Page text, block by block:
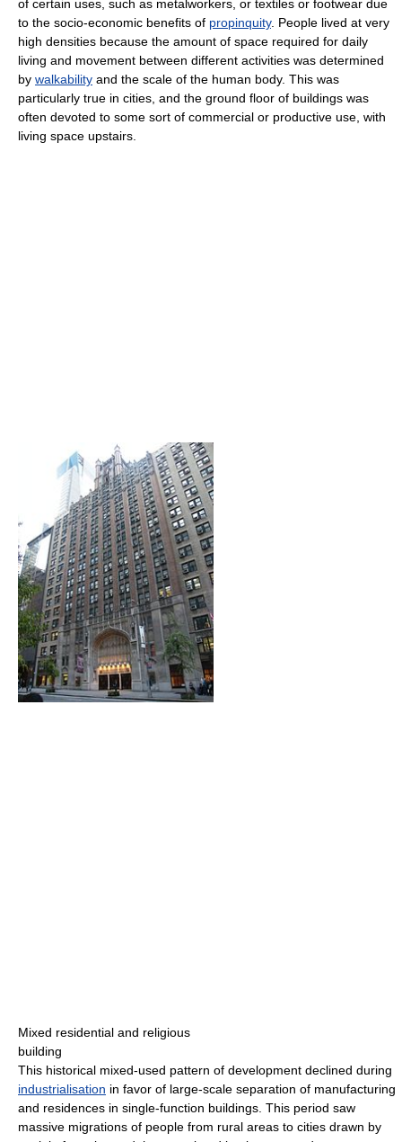
of certain uses, such as metalworkers, or textiles or footwear due
to the socio-economic benefits of propinquity. People lived at very
high densities because the amount of space required for daily
living and movement between different activities was determined
by walkability and the scale of the human body. This was
particularly true in cities, and the ground floor of buildings was
often devoted to some sort of commercial or productive use, with
living space upstairs.
Mixed residential and religious
building
This historical mixed-used pattern of development declined during
industrialisation in favor of large-scale separation of manufacturing
and residences in single-function buildings. This period saw
massive migrations of people from rural areas to cities drawn by